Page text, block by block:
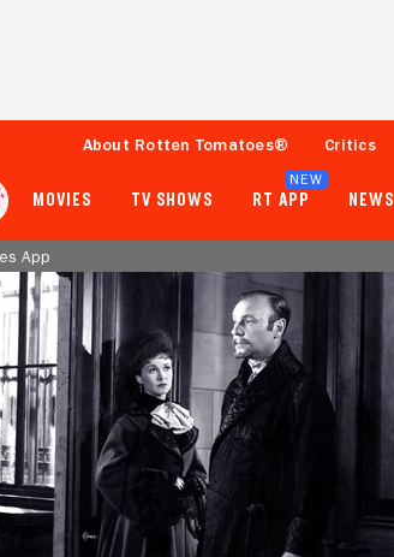
About Rotten Tomatoes® Critics
MOVIES TV SHOWS RT APP
NEW
NEWS
App
Tomatometer